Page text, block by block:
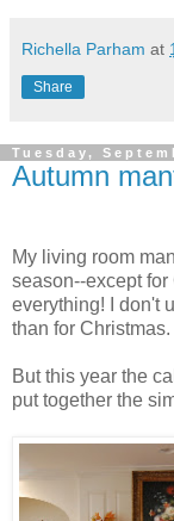
Richella Parham at
Share
Tuesday,
Autumn
My living room
season--except
everything! I don't
than for Christmas.
But this year the
put together the